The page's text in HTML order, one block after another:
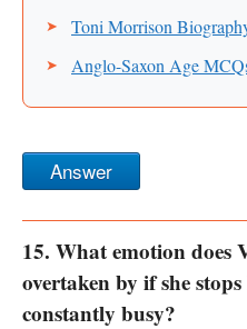
Toni Morrison
Anglo-Saxon Age
Answer
15. What emotion does
overtaken by if she
constantly busy?